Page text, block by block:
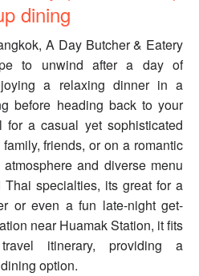
dining
A Day Butcher & Eatery
to unwind after a day of
a relaxing dinner in a
before heading back to your
for a casual yet sophisticated
friends, or on a romantic
and diverse menu
specialties, its great for a
or even a fun late-night get-
near Huamak Station, it fits
itinerary, providing a
option.